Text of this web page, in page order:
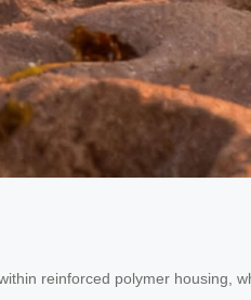
reinforced polymer housing,